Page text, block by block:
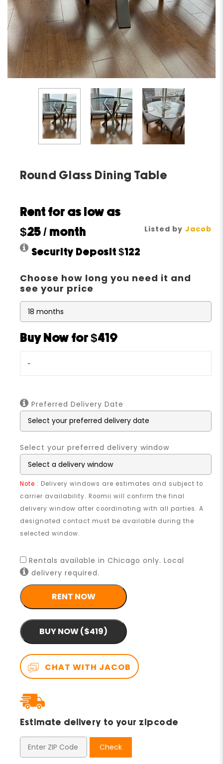
Round Glass Dining Table
Listed by Jacob
Rent for as low as
$25 / month
Security Deposit$122
Choose how long you need it and
see your price
Buy Now for $419
-
Preferred Delivery Date
Select your preferred delivery window
Note : Delivery windows are estimates and subject to
carrier availability. Roomii will confirm the final
delivery window after coordinating with all parties. A
designated contact must be available during the
selected window.
Rentals available in Chicago only. Local
delivery required.
RENT NOW
BUY NOW ($419)
CHAT WITH JACOB
Estimate delivery to your zipcode
Check